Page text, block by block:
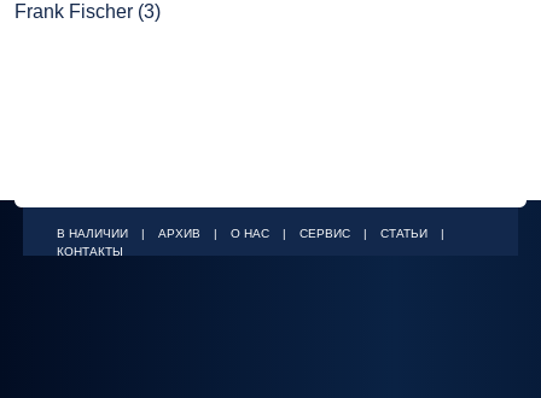
Frank Fischer (3)
В НАЛИЧИИ | АРХИВ | О НАС | СЕРВИС | СТАТЬИ
|
КОНТАКТЫ